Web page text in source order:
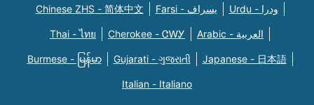
Chinese ZHS - 简体中文 Farsi - یسراف Urdu - ودرا
Thai - ไทย Cherokee - ᏣᎳᎩ Arabic - العربية
Burmese - မြန်မာ Gujarati - ગુજરાતી Japanese - 日本語
Italian - Italiano